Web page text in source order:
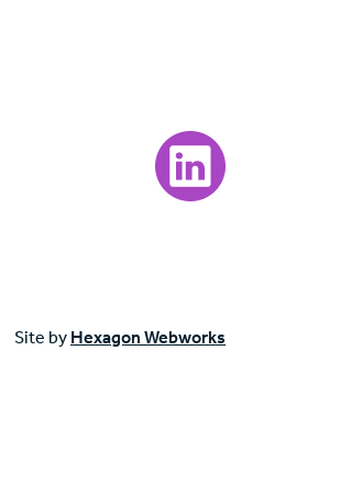
Visit our LinkedIn
Site by Hexagon Webworks